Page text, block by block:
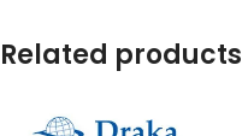
Related products